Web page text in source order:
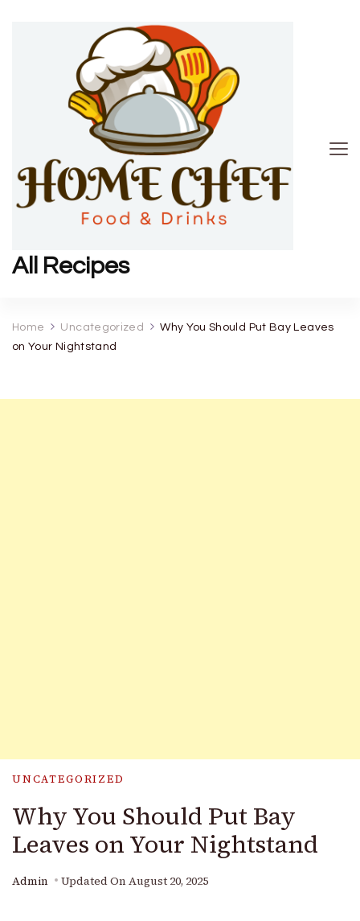
All Recipes
Home Uncategorized
Why You Should Put Bay Leaves
on Your Nightstand
UNCATEGORIZED
Why You Should Put Bay
Leaves on Your Nightstand
Admin Updated On August 20, 2025